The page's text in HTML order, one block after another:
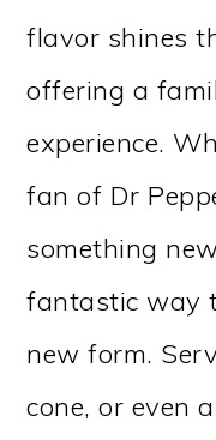
flavor shines
offering a
experience.
fan of Dr
something
fantastic way
new form.
cone, or even